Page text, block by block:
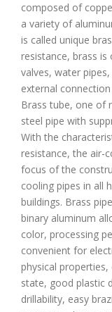
composed of
a variety of
is called unique
resistance, brass
valves, water
external
Brass tube, one of
steel pipe with
With the
resistance, the air-
focus of the
cooling pipes in all
buildings. Brass
binary aluminum
color, processing
convenient for
physical
state, good plastic
drillability, easy